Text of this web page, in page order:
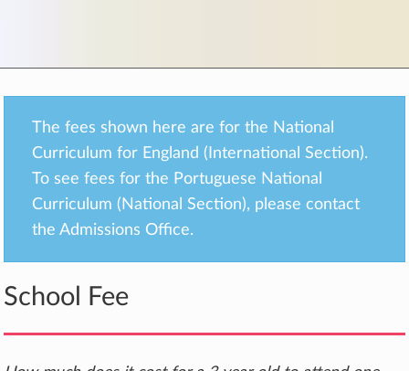
The fees shown here are for the National
Curriculum for England (International Section).
To see fees for the Portuguese National
Curriculum (National Section), please contact
the Admissions Office.
School Fee